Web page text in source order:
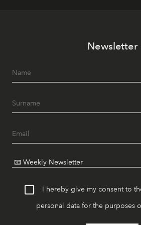
Newsletter
I hereby give my consent to
personal data for the purposes